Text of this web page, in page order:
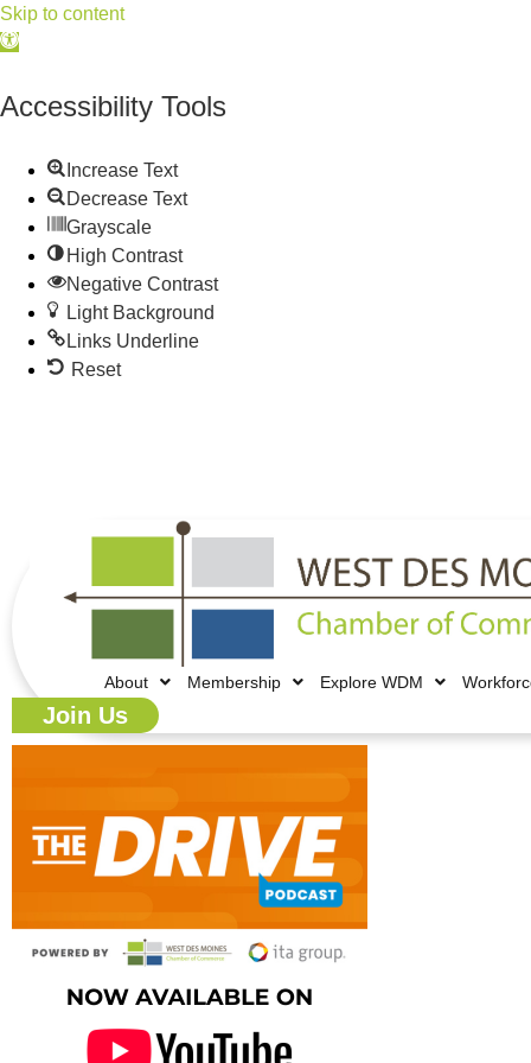
Skip to content
Open
Accessibility Tools
Increase Text
Decrease Text
Grayscale
High Contrast
Negative Contrast
Light Background
Links Underline
Reset
About Membership Explore WDM
Join Us